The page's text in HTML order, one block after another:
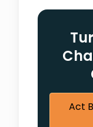
Act